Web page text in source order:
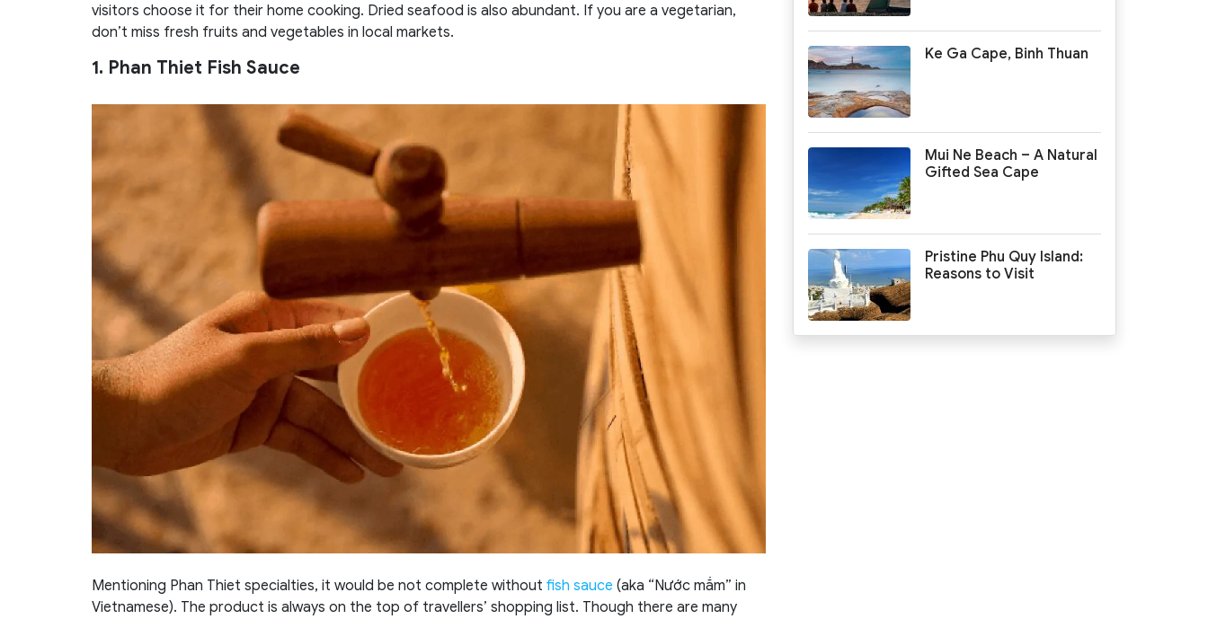
visitors choose it for their home cooking. Dried seafood is also abundant. If you are a vegetarian,
don’t miss fresh fruits and vegetables in local markets.
1. Phan Thiet Fish Sauce
Mentioning Phan Thiet specialties, it would be not complete without fish sauce (aka “Nước mắm” in
Vietnamese). The product is always on the top of travellers’ shopping list. Though there are many
Ke Ga Cape, Binh Thuan
Mui Ne Beach – A Natural
Gifted Sea Cape
Pristine Phu Quy Island:
Reasons to Visit